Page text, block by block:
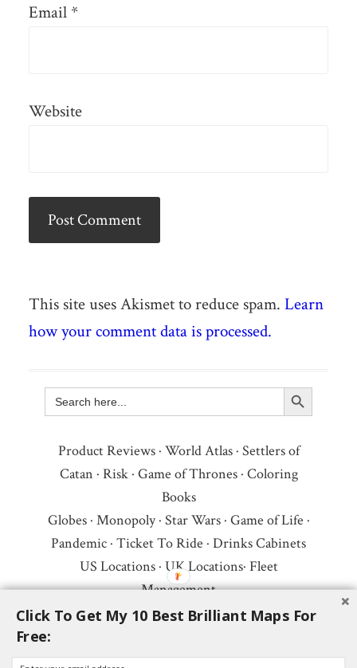
Email *
Website
This site uses Akismet to reduce spam. Learn
how your comment data is processed.
Search
for:
Search Button
Product Reviews· World Atlas· Settlers of
Catan · Risk· Game of Thrones· Coloring
Books
Globes· Monopoly· Star Wars· Game of Life ·
Pandemic · Ticket To Ride · Drinks Cabinets
US Locations· UK Locations· Fleet
Management
Copyright © 2026 ·Privacy Policy·Fair Use,
Follow Us:Newsletter·Facebook·Youtube·
Click To Get My 10 Best Brilliant Maps For
Free: